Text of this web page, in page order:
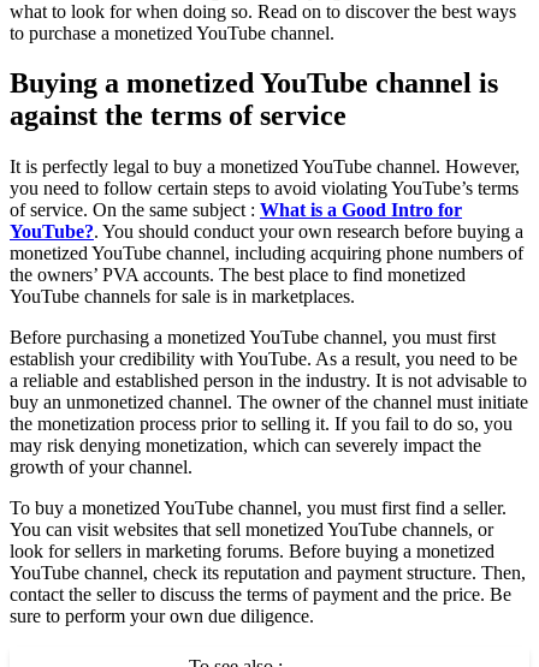
what to look for when doing so. Read on to discover the best ways
to purchase a monetized YouTube channel.
Buying a monetized YouTube channel is
against the terms of service
It is perfectly legal to buy a monetized YouTube channel. However,
you need to follow certain steps to avoid violating YouTube’s terms
of service. On the same subject : What is a Good Intro for
YouTube?. You should conduct your own research before buying a
monetized YouTube channel, including acquiring phone numbers of
the owners’ PVA accounts. The best place to find monetized
YouTube channels for sale is in marketplaces.
Before purchasing a monetized YouTube channel, you must first
establish your credibility with YouTube. As a result, you need to be
a reliable and established person in the industry. It is not advisable to
buy an unmonetized channel. The owner of the channel must initiate
the monetization process prior to selling it. If you fail to do so, you
may risk denying monetization, which can severely impact the
growth of your channel.
To buy a monetized YouTube channel, you must first find a seller.
You can visit websites that sell monetized YouTube channels, or
look for sellers in marketing forums. Before buying a monetized
YouTube channel, check its reputation and payment structure. Then,
contact the seller to discuss the terms of payment and the price. Be
sure to perform your own due diligence.